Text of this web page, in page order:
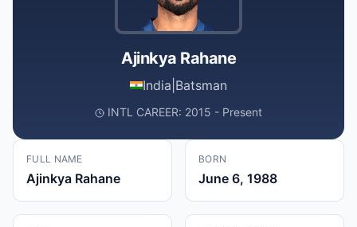
Ajinkya Rahane
India Batsman
INTL CAREER: 2015 - Present
FULL NAME
Ajinkya Rahane
BORN
June 6, 1988